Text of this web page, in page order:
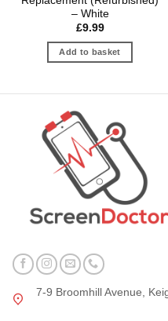
– White
£9.99
Add to basket
7-9 Broomhill Avenue,